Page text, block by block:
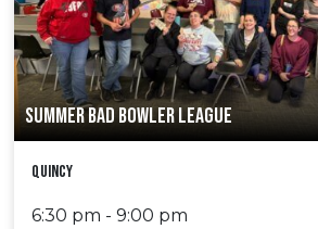
SUMMER BAD BOWLER LEAGUE
Quincy
6:30 pm - 9:00 pm